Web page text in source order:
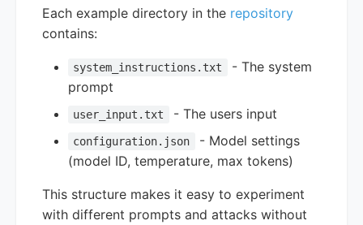
Each example directory in the repository
contains:
system_instructions.txt
- The system
prompt
user_input.txt - The users input
configuration.json
- Model settings
(model ID, temperature, max tokens)
This structure makes it easy to experiment
with different prompts and attacks without